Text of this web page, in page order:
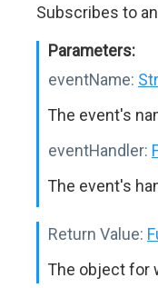
Subscribes to
Parameters:
eventName:
The event's
eventHandler:
The event's
Return Value:
The object for